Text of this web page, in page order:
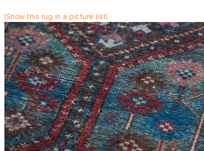
[Show this rug in a picture list]